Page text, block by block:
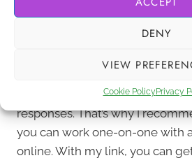
DENY
VIEW
Cookie Policy Privacy
make a difference.
you with pronunciation and
responses. That’s why I
you can work one-on-one with
online. With my link, you can